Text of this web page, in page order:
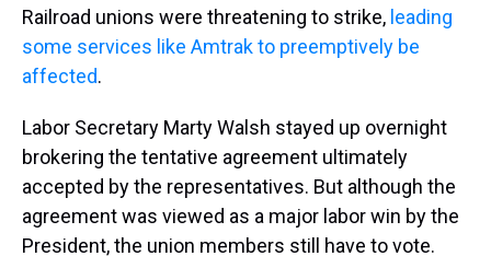
Railroad unions were threatening to strike, leading
some services like Amtrak to preemptively be
affected.
Labor Secretary Marty Walsh stayed up overnight
brokering the tentative agreement ultimately
accepted by the representatives. But although the
agreement was viewed as a major labor win by the
President, the union members still have to vote.